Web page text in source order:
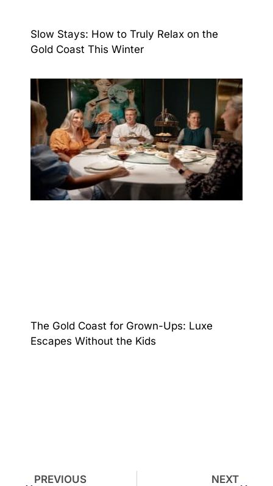
Slow Stays: How to Truly Relax on the
Gold Coast This Winter
The Gold Coast for Grown-Ups: Luxe
Escapes Without the Kids
PREVIOUS NEXT